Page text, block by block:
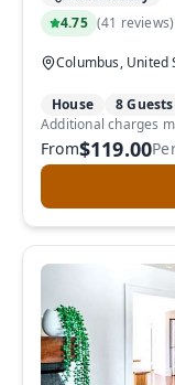
4.75 (41 reviews)
Columbus, United
House 8 Guests
From$119.00
Additional charges